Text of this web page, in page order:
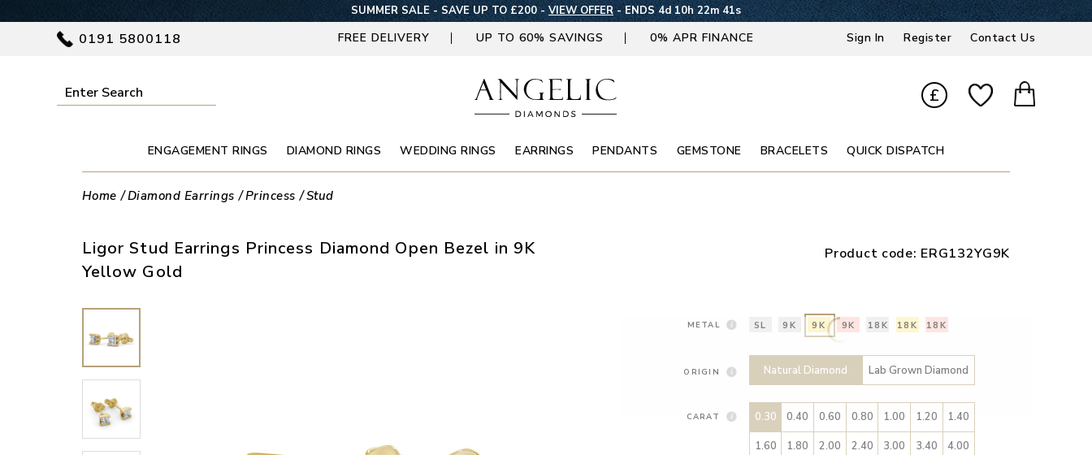
SUMMER SALE - SAVE UP TO £200 - VIEW OFFER - ENDS 4d 10h 22m 40s
0191 5800118 FREE DELIVERY UP TO 60% SAVINGS 0% APR FINANCE Sign In Register Contact Us
£
ENGAGEMENT RINGS DIAMOND RINGS WEDDING RINGS EARRINGS PENDANTS GEMSTONE BRACELETS QUICK DISPATCH
Home Diamond Earrings Princess Stud
Ligor Stud Earrings Princess Diamond Open Bezel in 9K
Yellow Gold
Product code: ERG132YG9K
METAL SL 9K 9K 9K 18K 18K 18K
ORIGIN Natural Diamond Lab Grown Diamond
CARAT 0.30 0.40 0.60 0.80 1.00 1.20
1.40
1.60
1.80 2.00 2.40 3.00 3.40 4.00